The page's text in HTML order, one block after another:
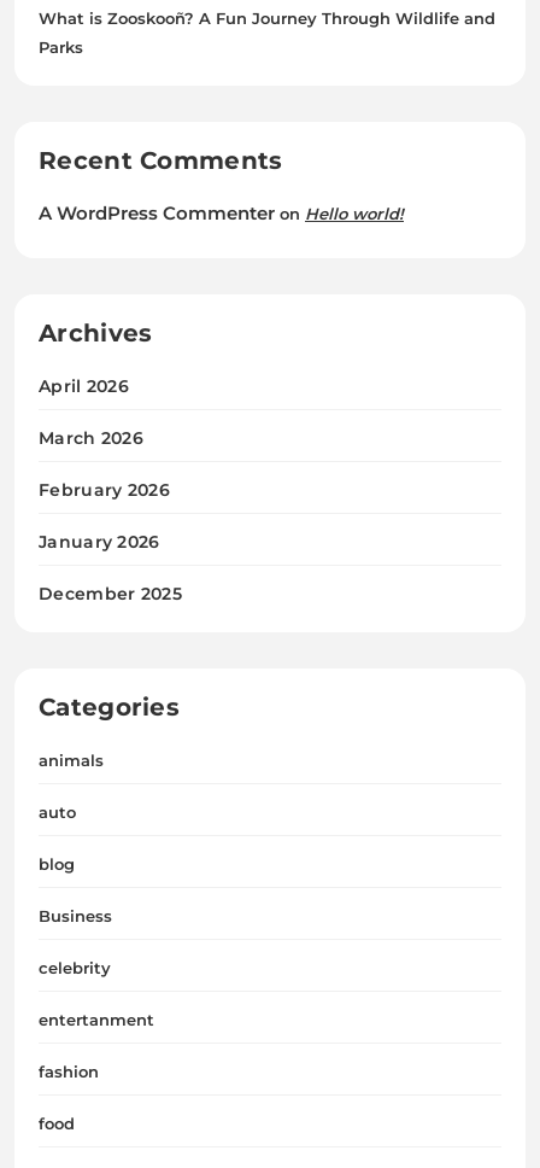
What is Zooskooñ? A Fun Journey Through Wildlife and
Parks
Recent Comments
A WordPress Commenter on Hello world!
Archives
April 2026
March 2026
February 2026
January 2026
December 2025
Categories
animals
auto
blog
Business
celebrity
entertanment
fashion
food